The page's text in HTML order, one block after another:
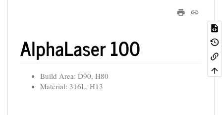
AlphaLaser 100
Build Area: D90, H80
Material: 316L, H13